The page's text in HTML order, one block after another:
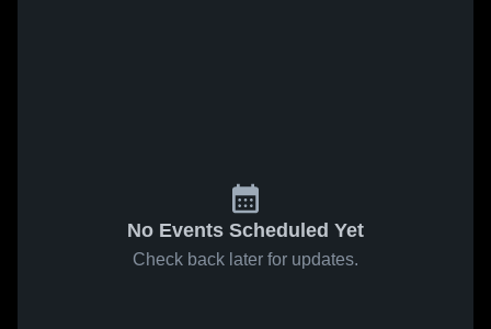
No Events Scheduled Yet
Check back later for updates.